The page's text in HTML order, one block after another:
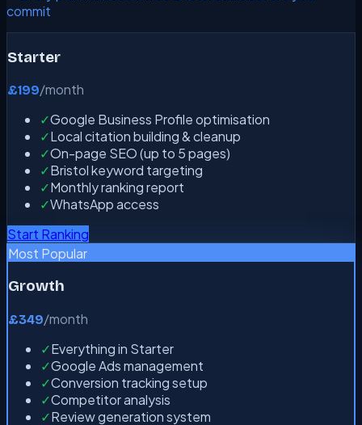
commit
Starter
£199/month
✓Google Business Profile optimisation
✓Local citation building & cleanup
✓On-page SEO (up to 5 pages)
✓Bristol keyword targeting
✓Monthly ranking report
✓WhatsApp access
Start Ranking
Most Popular
Growth
£349/month
✓Everything in Starter
✓Google Ads management
✓Conversion tracking setup
✓Competitor analysis
✓Review generation system